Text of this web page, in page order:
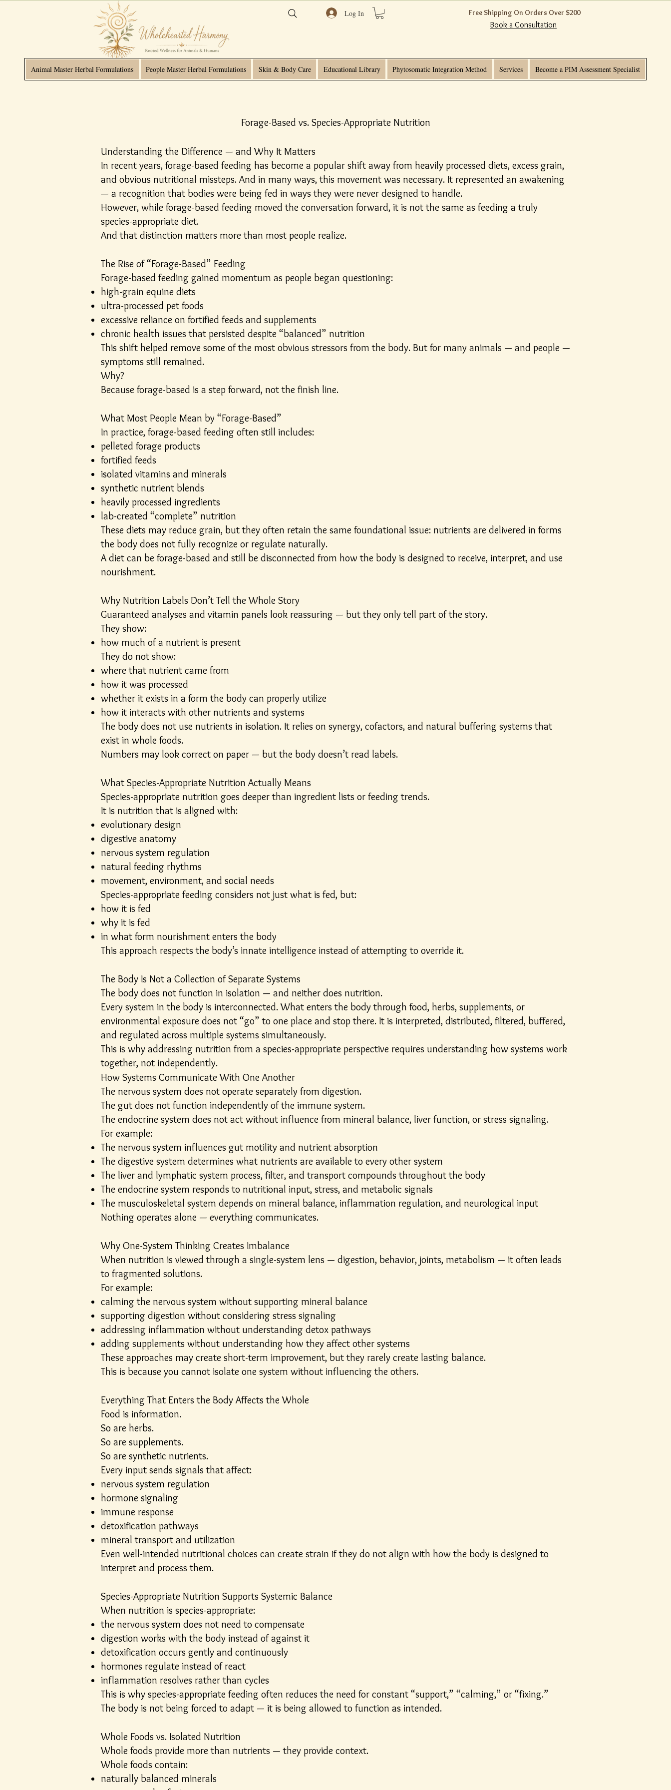
Log In Free Shipping On Orders Over $200
Book a Consultation
Animal Master Herbal Formulations People Master Herbal Formulations Skin & Body Care Educational Library Phytosomatic Integration Method Services Become a PIM Assessment Specialist
Forage-Based vs. Species-Appropriate Nutrition
Understanding the Difference — and Why It Matters
In recent years, forage-based feeding has become a popular shift away from heavily processed diets, excess grain,
and obvious nutritional missteps. And in many ways, this movement was necessary. It represented an awakening
— a recognition that bodies were being fed in ways they were never designed to handle.
However, while forage-based feeding moved the conversation forward, it is not the same as feeding a truly
species-appropriate diet.
And that distinction matters more than most people realize.
The Rise of “Forage-Based” Feeding
Forage-based feeding gained momentum as people began questioning:
high-grain equine diets
ultra-processed pet foods
excessive reliance on fortified feeds and supplements
chronic health issues that persisted despite “balanced” nutrition
This shift helped remove some of the most obvious stressors from the body. But for many animals — and people —
symptoms still remained.
Why?
Because forage-based is a step forward, not the finish line.
What Most People Mean by “Forage-Based”
In practice, forage-based feeding often still includes:
pelleted forage products
fortified feeds
isolated vitamins and minerals
synthetic nutrient blends
heavily processed ingredients
lab-created “complete” nutrition
These diets may reduce grain, but they often retain the same foundational issue: nutrients are delivered in forms
the body does not fully recognize or regulate naturally.
A diet can be forage-based and still be disconnected from how the body is designed to receive, interpret, and use
nourishment.
Why Nutrition Labels Don’t Tell the Whole Story
Guaranteed analyses and vitamin panels look reassuring — but they only tell part of the story.
They show:
how much of a nutrient is present
They do not show:
where that nutrient came from
how it was processed
whether it exists in a form the body can properly utilize
how it interacts with other nutrients and systems
The body does not use nutrients in isolation. It relies on synergy, cofactors, and natural buffering systems that
exist in whole foods.
Numbers may look correct on paper — but the body doesn’t read labels.
What Species-Appropriate Nutrition Actually Means
Species-appropriate nutrition goes deeper than ingredient lists or feeding trends.
It is nutrition that is aligned with:
evolutionary design
digestive anatomy
nervous system regulation
natural feeding rhythms
movement, environment, and social needs
Species-appropriate feeding considers not just what is fed, but:
how it is fed
why it is fed
in what form nourishment enters the body
This approach respects the body’s innate intelligence instead of attempting to override it.
The Body Is Not a Collection of Separate Systems
The body does not function in isolation — and neither does nutrition.
Every system in the body is interconnected. What enters the body through food, herbs, supplements, or
environmental exposure does not “go” to one place and stop there. It is interpreted, distributed, filtered, buffered,
and regulated across multiple systems simultaneously.
This is why addressing nutrition from a species-appropriate perspective requires understanding how systems work
together, not independently.
How Systems Communicate With One Another
The nervous system does not operate separately from digestion.
The gut does not function independently of the immune system.
The endocrine system does not act without influence from mineral balance, liver function, or stress signaling.
For example:
The nervous system influences gut motility and nutrient absorption
The digestive system determines what nutrients are available to every other system
The liver and lymphatic system process, filter, and transport compounds throughout the body
The endocrine system responds to nutritional input, stress, and metabolic signals
The musculoskeletal system depends on mineral balance, inflammation regulation, and neurological input
Nothing operates alone — everything communicates.
Why One-System Thinking Creates Imbalance
When nutrition is viewed through a single-system lens — digestion, behavior, joints, metabolism — it often leads
to fragmented solutions.
For example:
calming the nervous system without supporting mineral balance
supporting digestion without considering stress signaling
addressing inflammation without understanding detox pathways
adding supplements without understanding how they affect other systems
These approaches may create short-term improvement, but they rarely create lasting balance.
This is because you cannot isolate one system without influencing the others.
Everything That Enters the Body Affects the Whole
Food is information.
So are herbs.
So are supplements.
So are synthetic nutrients.
Every input sends signals that affect:
nervous system regulation
hormone signaling
immune response
detoxification pathways
mineral transport and utilization
Even well-intended nutritional choices can create strain if they do not align with how the body is designed to
interpret and process them.
Species-Appropriate Nutrition Supports Systemic Balance
When nutrition is species-appropriate:
the nervous system does not need to compensate
digestion works with the body instead of against it
detoxification occurs gently and continuously
hormones regulate instead of react
inflammation resolves rather than cycles
This is why species-appropriate feeding often reduces the need for constant “support,” “calming,” or “fixing.”
The body is not being forced to adapt — it is being allowed to function as intended.
Whole Foods vs. Isolated Nutrition
Whole foods provide more than nutrients — they provide context.
Whole foods contain:
naturally balanced minerals